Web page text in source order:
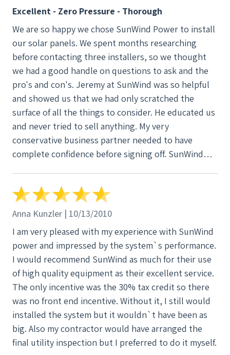
Excellent - Zero Pressure - Thorough
We are so happy we chose SunWind Power to install
our solar panels. We spent months researching
before contacting three installers, so we thought
we had a good handle on questions to ask and the
pro's and con's. Jeremy at SunWind was so helpful
and showed us that we had only scratched the
surface of all the things to consider. He educated us
and never tried to sell anything. My very
conservative business partner needed to have
complete confidence before signing off. SunWind
inverter types, even the differences in flashings and
wind loading. You name it they covered it. We
have an electric bill.
Anna Kunzler | 10/13/2010
I am very pleased with my experience with SunWind
power and impressed by the system`s performance.
I would recommend SunWind as much for their use
of high quality equipment as their excellent service.
The only incentive was the 30% tax credit so there
was no front end incentive. Without it, I still would
installed the system but it wouldn`t have been as
big. Also my contractor would have arranged the
final utility inspection but I preferred to do it myself.